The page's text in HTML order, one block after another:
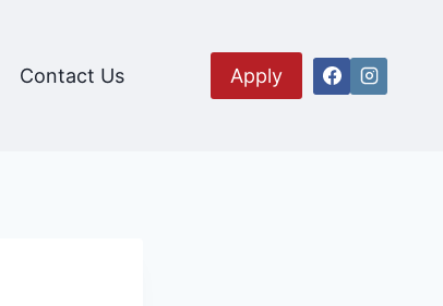
Contact Us Apply